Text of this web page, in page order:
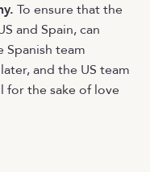
To ensure that the
and Spain, can
Spanish team
and the US team
for the sake of love